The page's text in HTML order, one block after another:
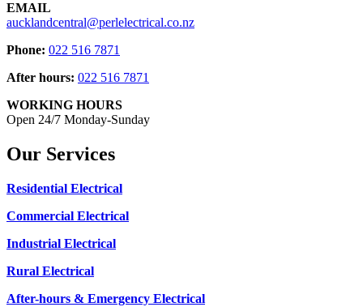
EMAIL
aucklandcentral@perlelectrical.co.nz
Phone: 022 516 7871
After hours: 022 516 7871
WORKING HOURS
Open 24/7 Monday-Sunday
Our Services
Residential Electrical
Commercial Electrical
Industrial Electrical
Rural Electrical
After-hours & Emergency Electrical